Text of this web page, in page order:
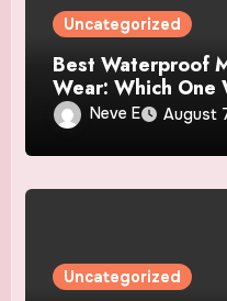
Uncategorized
Best Waterproof
Wear: Which
Neve E August
Uncategorized